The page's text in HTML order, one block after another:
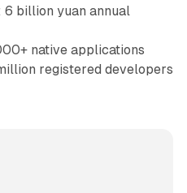
billion yuan annual
native applications
registered developers